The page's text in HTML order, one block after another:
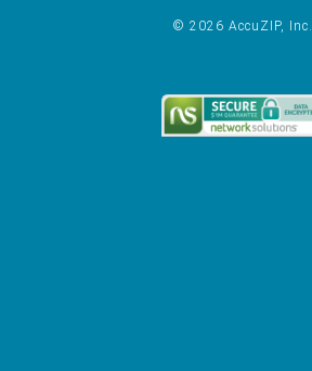
© 2026 AccuZIP, Inc.